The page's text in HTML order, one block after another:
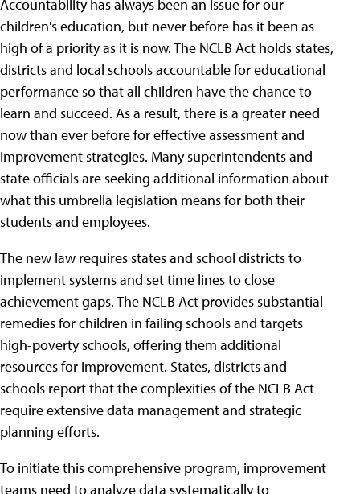
Accountability has always been an issue for our
children's education, but never before has it been as
high of a priority as it is now. The NCLB Act holds states,
districts and local schools accountable for educational
performance so that all children have the chance to
learn and succeed. As a result, there is a greater need
now than ever before for effective assessment and
improvement strategies. Many superintendents and
state officials are seeking additional information about
what this umbrella legislation means for both their
students and employees.
The new law requires states and school districts to
implement systems and set time lines to close
achievement gaps. The NCLB Act provides substantial
remedies for children in failing schools and targets
high-poverty schools, offering them additional
resources for improvement. States, districts and
schools report that the complexities of the NCLB Act
require extensive data management and strategic
planning efforts.
To initiate this comprehensive program, improvement
teams need to analyze data systematically to